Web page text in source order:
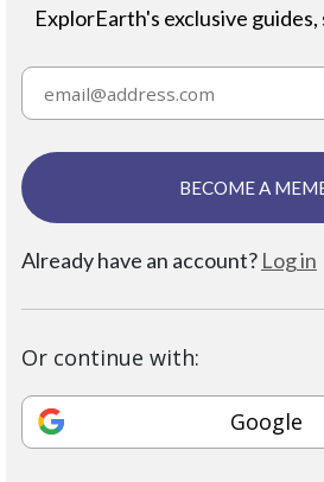
ExplorEarth's exclusive
BECOME A
Already have an account? Log in
Or continue with:
Google